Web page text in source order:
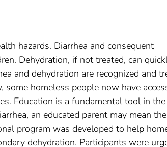
hazards. Diarrhea and consequent
Dehydration, if not treated, can
and dehydration are recognized and
some homeless people now have
Education is a fundamental tool in the
an educated parent may mean the
program was developed to help
dehydration. Participants were